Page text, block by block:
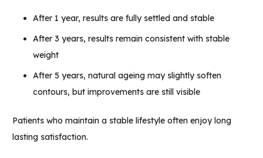
After 1 year, results are fully settled and stable
After 3 years, results remain consistent with stable
weight
After 5 years, natural ageing may slightly soften
contours, but improvements are still visible
Patients who maintain a stable lifestyle often enjoy long
lasting satisfaction.